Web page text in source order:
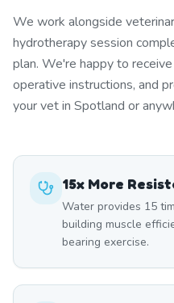
We work alongside
hydrotherapy session
plan. We're happy to
operative instructions, and
your vet in Spotland or
15x More
Water provides 15
building muscle
bearing exercise.